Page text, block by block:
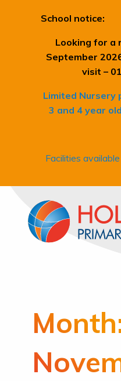
School notice:
Looking for a
September
visit –
Limited Nursery
3 and 4 year
Facilities